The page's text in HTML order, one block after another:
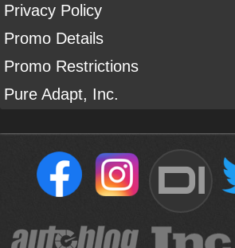
Privacy Policy
Promo Details
Promo Restrictions
Pure Adapt, Inc.
DI